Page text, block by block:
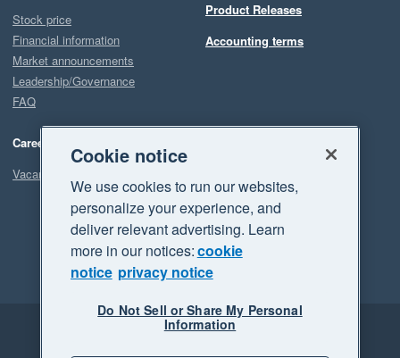
Stock price
Financial information
Market announcements
Leadership/Governance
FAQ
Careers
Vacancies
Product Releases
Accounting terms
Legal
Privacy
Cookie notice
We use cookies to run our websites,
personalize your experience, and
deliver relevant advertising. Learn
more in our notices:cookie
notice privacy notice
Do Not Sell or Share My Personal
Information